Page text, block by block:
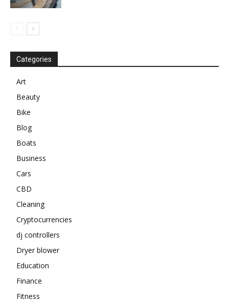
Categories
Art
Beauty
Bike
Blog
Boats
Business
Cars
CBD
Cleaning
Cryptocurrencies
dj controllers
Dryer blower
Education
Finance
Fitness